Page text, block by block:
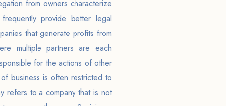
from owners characterize
provide better legal
that generate profits from
multiple partners are each
for the actions of other
business is often restricted to
refers to a company that is not